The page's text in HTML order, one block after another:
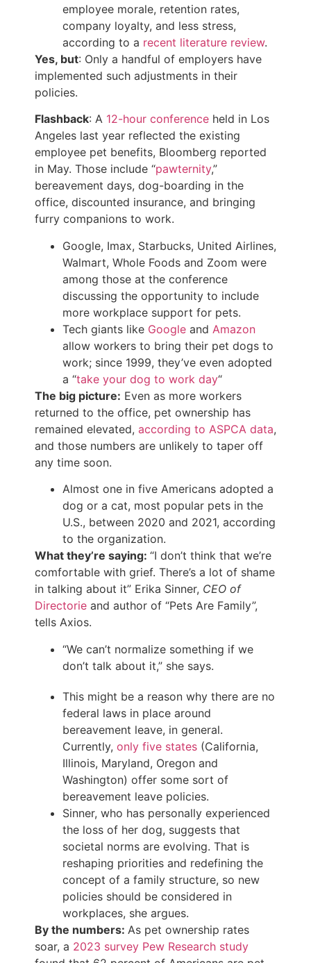
employee morale, retention rates,
company loyalty, and less stress,
according to a recent literature review.
Yes, but: Only a handful of employers have
implemented such adjustments in their
policies.
Flashback: A 12-hour conference held in Los
Angeles last year reflected the existing
employee pet benefits, Bloomberg reported
in May. Those include “pawternity,”
bereavement days, dog-boarding in the
office, discounted insurance, and bringing
furry companions to work.
Google, Imax, Starbucks, United Airlines,
Walmart, Whole Foods and Zoom were
among those at the conference
discussing the opportunity to include
more workplace support for pets.
Tech giants like Google and Amazon
allow workers to bring their pet dogs to
work; since 1999, they’ve even adopted
a “take your dog to work day“
The big picture: Even as more workers
returned to the office, pet ownership has
remained elevated, according to ASPCA data,
and those numbers are unlikely to taper off
any time soon.
Almost one in five Americans adopted a
dog or a cat, most popular pets in the
U.S., between 2020 and 2021, according
to the organization.
What they’re saying: “I don’t think that we’re
comfortable with grief. There’s a lot of shame
in talking about it” Erika Sinner, CEO of
Directorie and author of “Pets Are Family”,
tells Axios.
“We can’t normalize something if we
don’t talk about it,” she says.
This might be a reason why there are no
federal laws in place around
bereavement leave, in general.
Currently, only five states (California,
Illinois, Maryland, Oregon and
Washington) offer some sort of
bereavement leave policies.
Sinner, who has personally experienced
the loss of her dog, suggests that
societal norms are evolving. That is
reshaping priorities and redefining the
concept of a family structure, so new
policies should be considered in
workplaces, she argues.
By the numbers: As pet ownership rates
soar, a 2023 survey Pew Research study